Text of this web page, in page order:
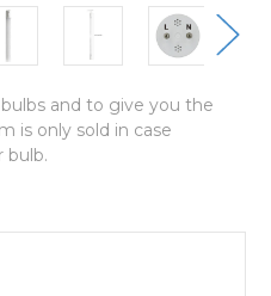
and to give you the
is only sold in case
bulb.